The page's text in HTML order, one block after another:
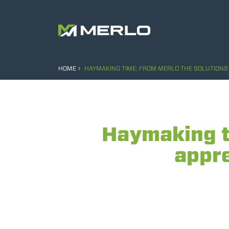
HOME HAYMAKING TIME: FROM MERLO THE
Haymaking